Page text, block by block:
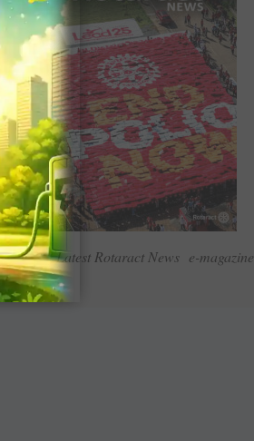
Read Latest Rotaract News e-magazine